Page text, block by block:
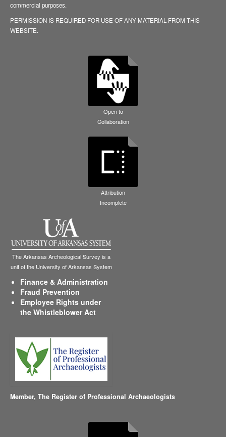
commercial purposes.
PERMISSION IS REQUIRED FOR USE OF ANY MATERIAL FROM THIS
WEBSITE.
Open to
Collaboration
Attribution
Incomplete
The Arkansas Archeological Survey is a
unit of the University of Arkansas System
Finance & Administration
Fraud Prevention
Employee Rights under
the Whistleblower Act
Member, The Register of Professional Archaeologists